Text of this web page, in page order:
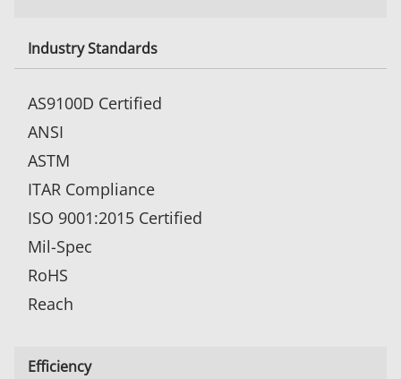
Industry Standards
AS9100D Certified
ANSI
ASTM
ITAR Compliance
ISO 9001:2015 Certified
Mil-Spec
RoHS
Reach
Efficiency